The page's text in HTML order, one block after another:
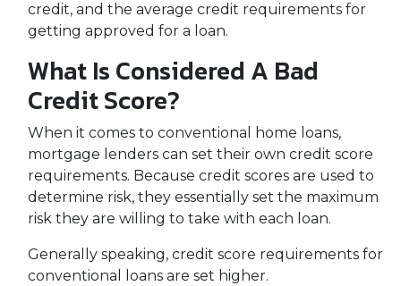
credit, and the average credit requirements for
getting approved for a loan.
What Is Considered A Bad
Credit Score?
When it comes to conventional home loans,
mortgage lenders can set their own credit score
requirements. Because credit scores are used to
determine risk, they essentially set the maximum
risk they are willing to take with each loan.
Generally speaking, credit score requirements for
conventional loans are set higher.